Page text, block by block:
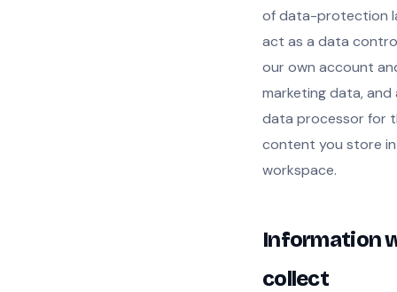
of data-protection
act as a data
our own account
marketing data, and
data processor for
content you store
workspace.
Information
collect